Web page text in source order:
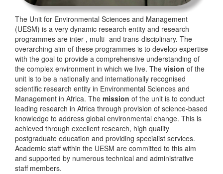
The Unit for Environmental Sciences and Management
(UESM) is a very dynamic research entity and research
programmes are inter-, multi- and trans-disciplinary. The
overarching aim of these programmes is to develop expertise
with the goal to provide a comprehensive understanding of
the complex environment in which we live. The vision of the
unit is to be a nationally and internationally recognised
scientific research entity in Environmental Sciences and
Management in Africa. The mission of the unit is to conduct
leading research in Africa through provision of science-based
knowledge to address global environmental change. This is
achieved through excellent research, high quality
postgraduate education and providing specialist services.
Academic staff within the UESM are committed to this aim
and supported by numerous technical and administrative
staff members.